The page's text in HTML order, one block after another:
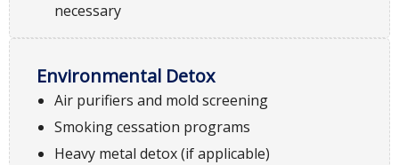
necessary
Environmental Detox
Air purifiers and mold screening
Smoking cessation programs
Heavy metal detox (if applicable)